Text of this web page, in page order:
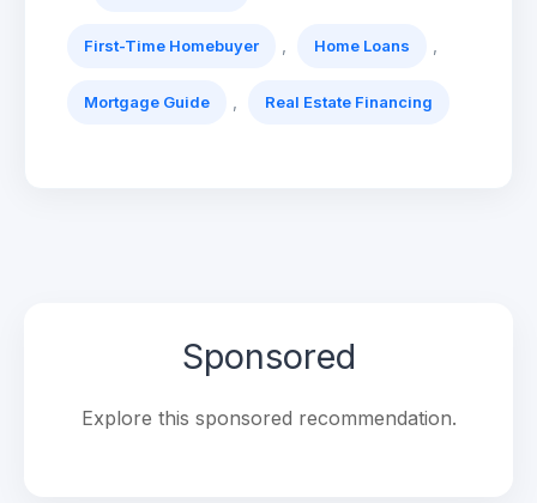
First-Time Homebuyer Home Loans
Mortgage Guide Real Estate Financing
Sponsored
Explore this sponsored recommendation.